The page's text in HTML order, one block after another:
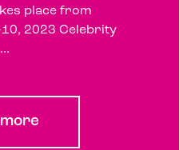
place from
2023 Celebrity